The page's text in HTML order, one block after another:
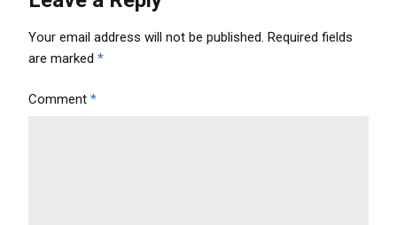
Your email address will not be published. Required fields
are marked *
Comment *